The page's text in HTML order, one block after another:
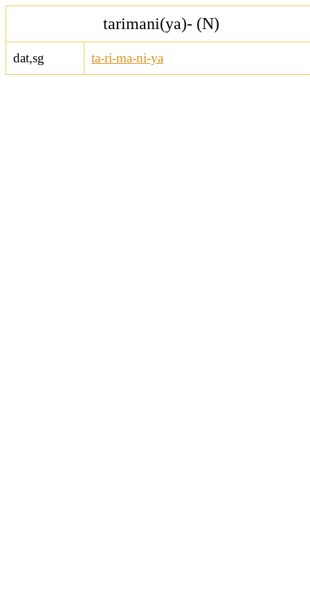
tarimani(ya)- (N)
dat,sg ta-ri-ma-ni-ya